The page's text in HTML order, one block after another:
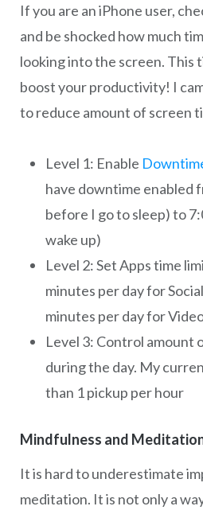
If you are an iPhone user,
and be shocked how much
looking into the screen. This
boost your productivity! I
to reduce amount of screen
Level 1: Enable
have downtime enabled
before I go to sleep) to
wake up)
Level 2: Set Apps time
minutes per day for
minutes per day for
Level 3: Control amount
during the day. My
than 1 pickup per hour
Mindfulness and
It is hard to underestimate
meditation. It is not only a